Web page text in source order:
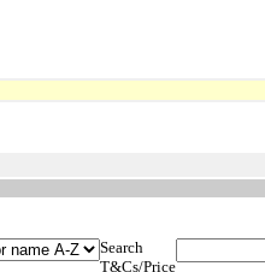
Search
T&Cs/Price